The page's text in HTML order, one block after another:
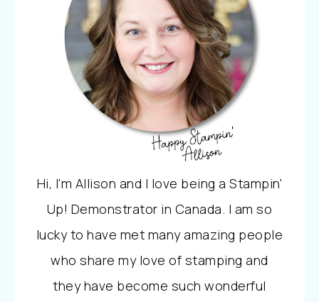
Hi, I'm Allison and I love being a Stampin'
Up! Demonstrator in Canada. I am so
lucky to have met many amazing people
who share my love of stamping and
they have become such wonderful